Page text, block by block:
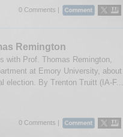
0 Comments |
Remington
with Prof. Thomas Remington,
at Emory University, about
election. By Trenton Truitt (IA-F...
0 Comments |